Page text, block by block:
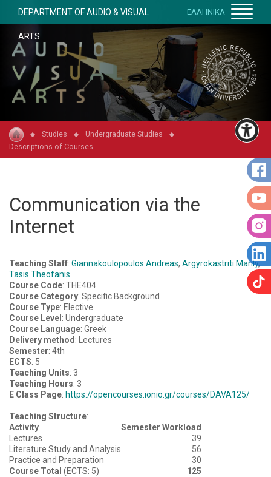
DEPARTMENT OF AUDIO & VISUAL
ARTS
ΕΛΛΗΝΙΚΑ
Studies
Undergraduate Studies
Descriptions of Courses
Communication via the
Internet
Teaching Staff: Giannakoulopoulos Andreas, Argyrokastriti Marily,
Tasis Theofanis
Course Code: THE404
Course Category: Specific Background
Course Type: Elective
Course Level : Undergraduate
Course Language: Greek
Delivery method : Lectures
Semester: 4th
ECTS: 5
Teaching Units: 3
Teaching Hours: 3
E Class Page: https://opencourses.ionio.gr/courses/DAVA125/
Teaching Structure:
Activity
Semester Workload
Lectures
39
Literature Study and Analysis
56
Practice and Preparation
30
Course Total (ECTS: 5) 125